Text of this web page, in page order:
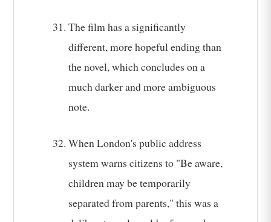
The film has a significantly
different, more hopeful ending than
the novel, which concludes on a
much darker and more ambiguous
note.
When London's public address
system warns citizens to "Be aware,
children may be temporarily
separated from parents," this was a